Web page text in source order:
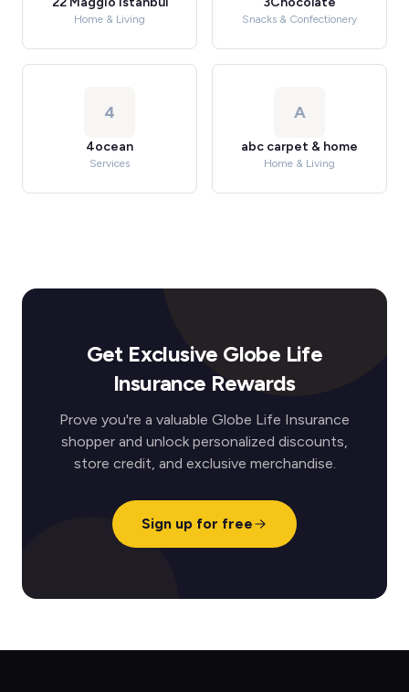
Home & Living Snacks & Confectionery
4
4ocean
Services
A
abc carpet & home
Home & Living
Get Exclusive Globe Life
Insurance Rewards
Prove you're a valuable Globe Life Insurance
shopper and unlock personalized discounts,
store credit, and exclusive merchandise.
Sign up for free